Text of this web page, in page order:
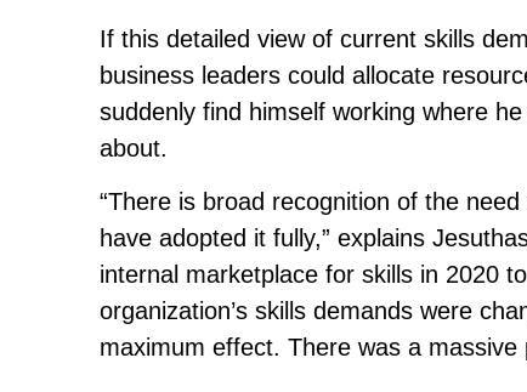
If this detailed view of current skills
business leaders could allocate
suddenly find himself working where
about.
“There is broad recognition of the
have adopted it fully,” explains
internal marketplace for skills in 2020
organization’s skills demands were
maximum effect. There was a